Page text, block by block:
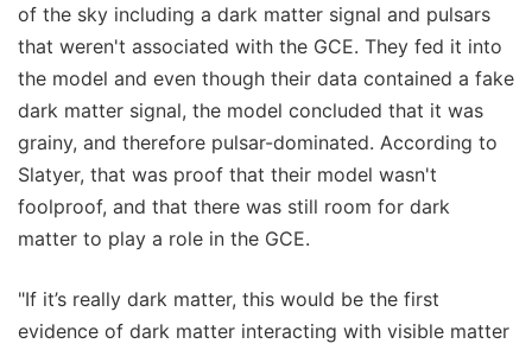
of the sky including a dark matter signal and pulsars
that weren't associated with the GCE. They fed it into
the model and even though their data contained a fake
dark matter signal, the model concluded that it was
grainy, and therefore pulsar-dominated. According to
Slatyer, that was proof that their model wasn't
foolproof, and that there was still room for dark
matter to play a role in the GCE.
"If it’s really dark matter, this would be the first
evidence of dark matter interacting with visible matter